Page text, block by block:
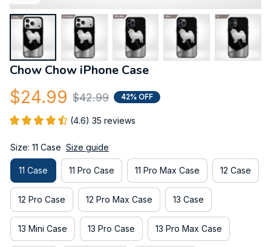
Chow Chow iPhone Case
$24.99 $42.99 42% OFF
(4.6) 35 reviews
Size: 11 Case Size guide
11 Case 11 Pro Case 11 Pro Max Case 12 Case
12 Pro Case 12 Pro Max Case 13 Case
13 Mini Case 13 Pro Case 13 Pro Max Case